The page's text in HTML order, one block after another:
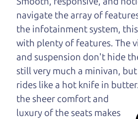
lucky ones, you know
how valuable it can
be to call up your
dad and get his
opinion—maybe
even ask for help to
get just the right
deal. For the rest of us, there is
navigate the array of
the infotainment system,
with plenty of features. The
and suspension don't hide
still very much a minivan,
rides like a hot knife in
the sheer comfort and
luxury of the seats makes